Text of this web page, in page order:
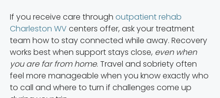
If you receive care through outpatient rehab
Charleston WV centers offer, ask your treatment
team how to stay connected while away. Recovery
works best when support stays close, even when
you are far from home. Travel and sobriety often
feel more manageable when you know exactly who
to call and where to turn if challenges come up